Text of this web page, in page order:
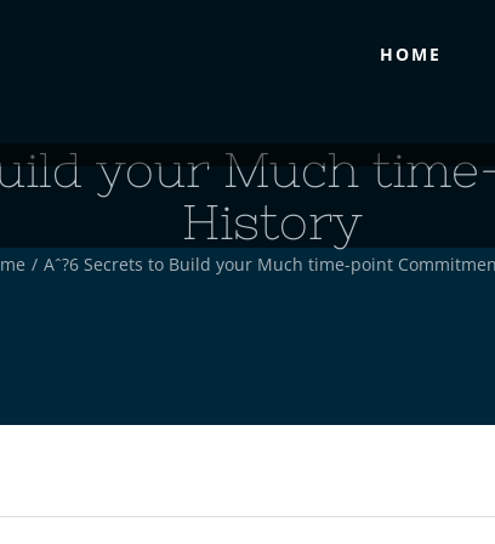
HOME
your Much
History
/ Aˆ?6 Secrets to Build your Much time-point